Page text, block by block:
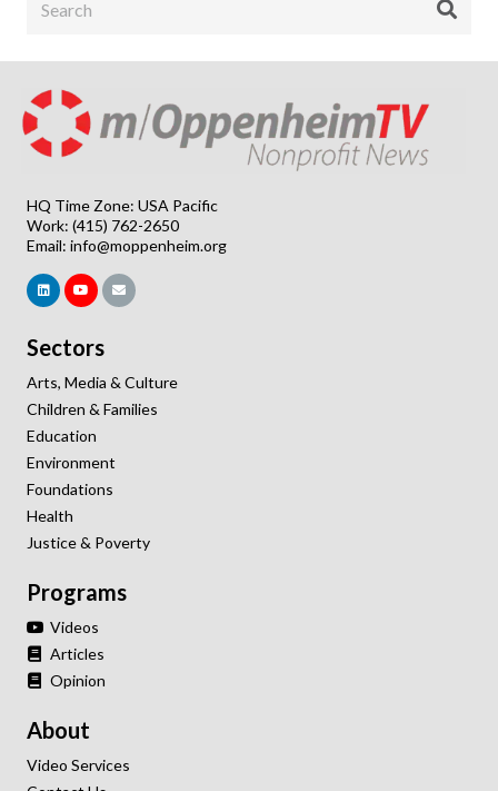
HQ Time Zone: USA Pacific
Work: (415) 762-2650
Email: info@moppenheim.org
Sectors
Arts, Media & Culture
Children & Families
Education
Environment
Foundations
Health
Justice & Poverty
Programs
Videos
Articles
Opinion
About
Video Services